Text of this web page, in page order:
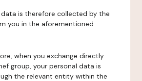
data is therefore collected by the
you in the aforementioned
when you exchange directly
group, your personal data is
the relevant entity within the